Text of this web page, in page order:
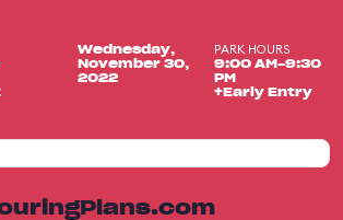
Wednesday,
November 30,
2022
PARK HOURS
9:00 AM-9:30
PM
+Early Entry